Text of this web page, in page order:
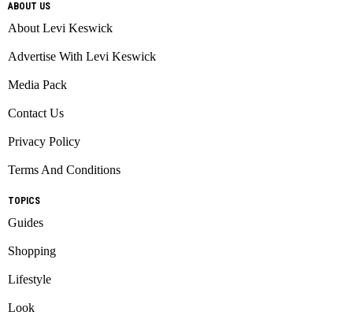
ABOUT US
About Levi Keswick
Advertise With Levi Keswick
Media Pack
Contact Us
Privacy Policy
Terms And Conditions
TOPICS
Guides
Shopping
Lifestyle
Look